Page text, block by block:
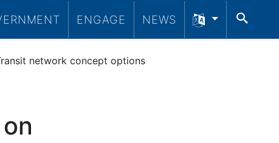
ENGAGE NEWS
network concept options